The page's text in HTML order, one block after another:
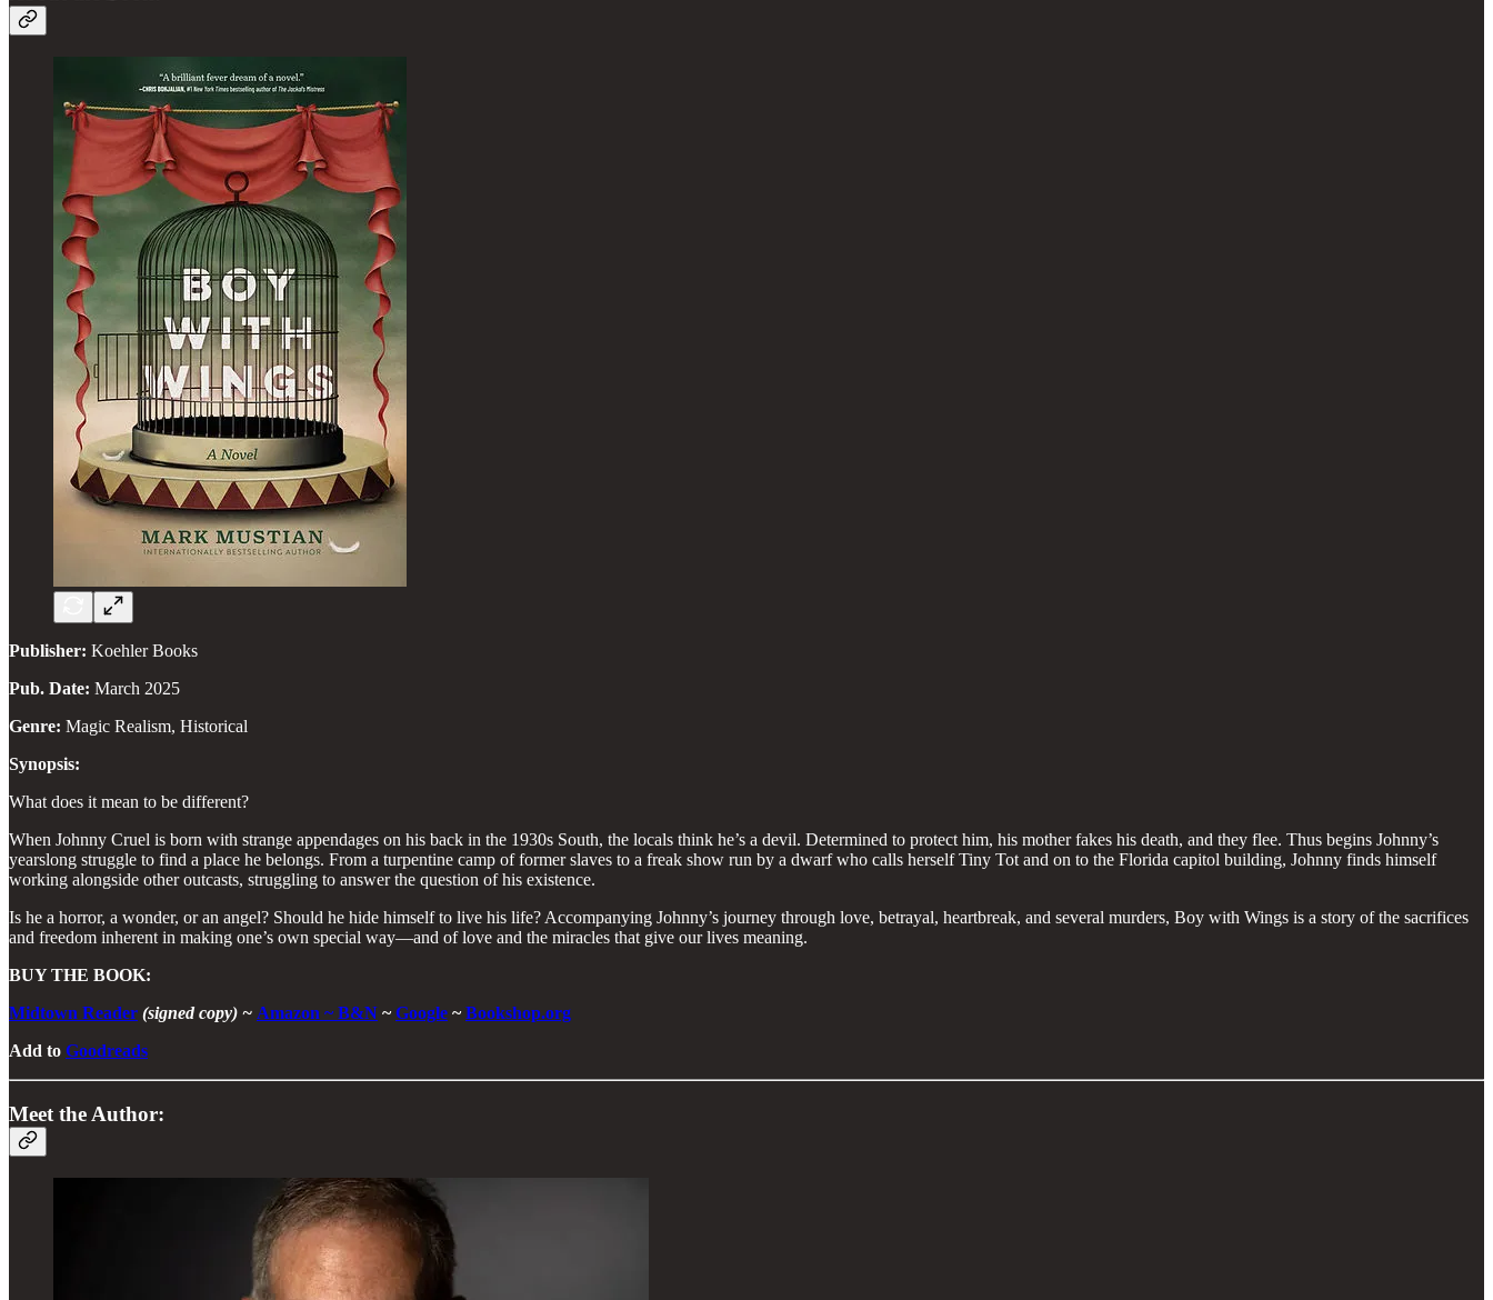
Publisher: Koehler Books
Pub. Date: March 2025
Genre: Magic Realism, Historical
Synopsis:
What does it mean to be different?
When Johnny Cruel is born with strange appendages on his back in the 1930s South, the locals think he’s a devil. Determined to protect him, his mother fakes his death, and they flee. Thus begins Johnny’s
yearslong struggle to find a place he belongs. From a turpentine camp of former slaves to a freak show run by a dwarf who calls herself Tiny Tot and on to the Florida capitol building, Johnny finds himself
working alongside other outcasts, struggling to answer the question of his existence.
Is he a horror, a wonder, or an angel? Should he hide himself to live his life? Accompanying Johnny’s journey through love, betrayal, heartbreak, and several murders, Boy with Wings is a story of the sacrifices
and freedom inherent in making one’s own special way—and of love and the miracles that give our lives meaning.​
BUY THE BOOK:
Midtown Reader (signed copy) ~ Amazon ~B&N ~Google ~Bookshop.org
Add to Goodreads
Meet the Author: